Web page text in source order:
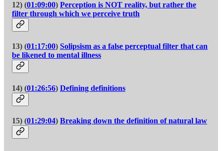
12) (01:09:00) Perception is NOT reality, but rather the
filter through which we perceive truth
13) (01:17:00) Solipsism as a false perceptual filter that can
be likened to mental illness
14) (01:26:56) Defining definitions
15) (01:29:04) Breaking down the definition of natural law